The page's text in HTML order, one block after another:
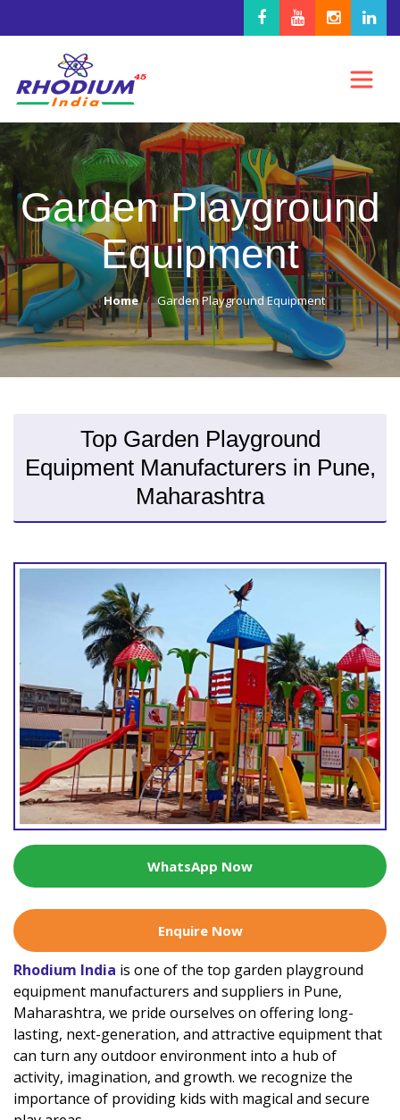
Garden Playground
Equipment
Home Garden Playground Equipment
Top Garden Playground
Equipment Manufacturers in Pune,
Maharashtra
WhatsApp Now
Enquire Now
Rhodium India is one of the top garden playground
equipment manufacturers and suppliers in Pune,
Maharashtra, we pride ourselves on offering long-
lasting, next-generation, and attractive equipment that
can turn any outdoor environment into a hub of
activity, imagination, and growth. we recognize the
importance of providing kids with magical and secure